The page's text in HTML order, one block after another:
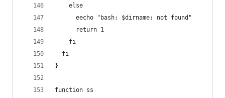
    else
      eecho "bash: $dirname: not found"
      return 1
    fi
  fi
}
function ss